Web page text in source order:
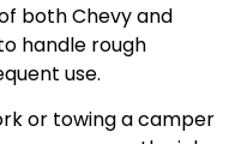
both Chevy and
handle rough
use.
or towing a camper